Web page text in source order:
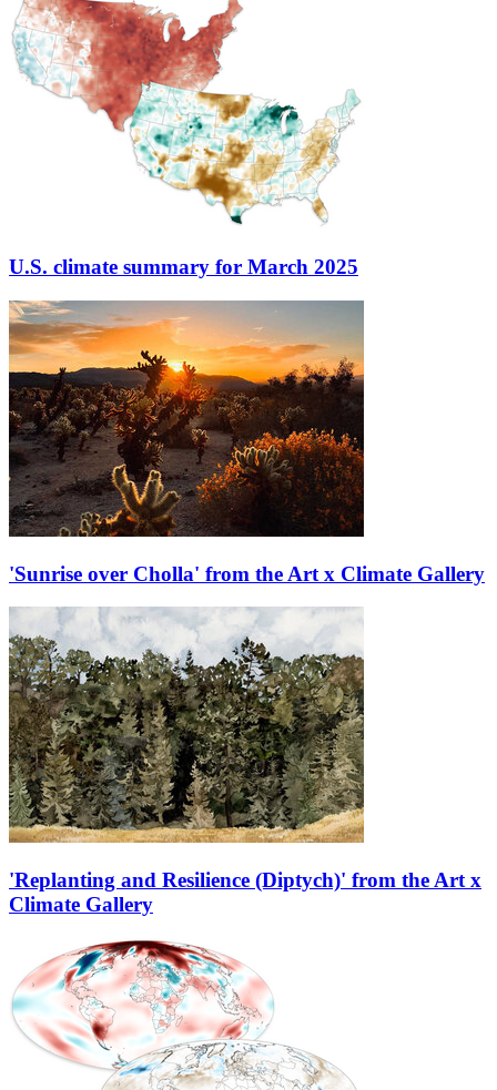
U.S. climate summary for March 2025
'Sunrise over Cholla' from the Art x Climate Gallery
'Replanting and Resilience (Diptych)' from the Art x
Climate Gallery